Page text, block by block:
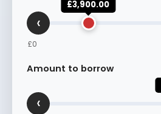
‹
£3,900.00
£0
Amount to borrow
‹